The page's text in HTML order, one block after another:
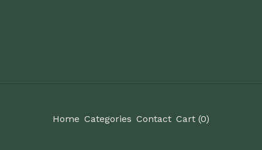
Home Categories Contact Cart (0)